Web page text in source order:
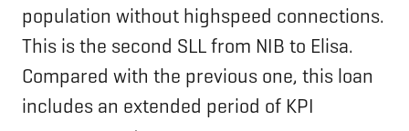
population without highspeed connections.
This is the second SLL from NIB to Elisa.
Compared with the previous one, this loan
includes an extended period of KPI